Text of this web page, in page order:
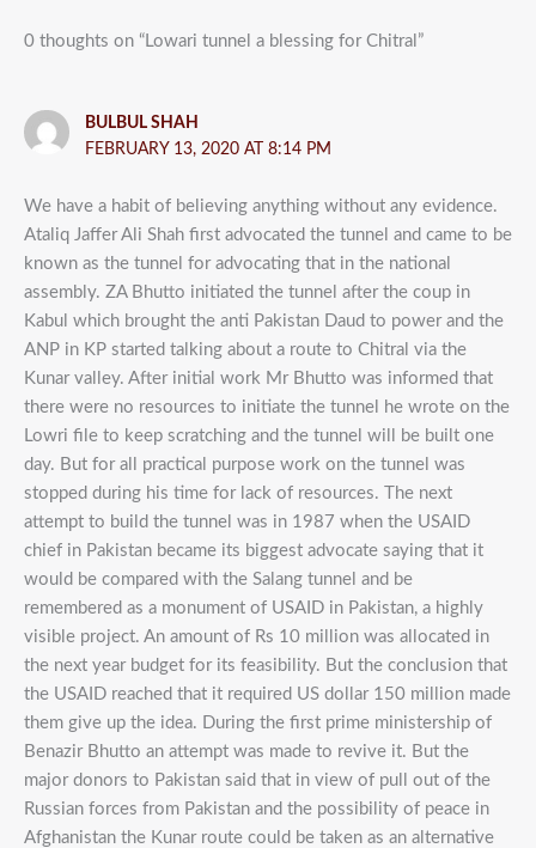
0 thoughts on “Lowari tunnel a blessing for Chitral”
BULBUL SHAH
FEBRUARY 13, 2020 AT 8:14 PM
We have a habit of believing anything without any evidence.
Ataliq Jaffer Ali Shah first advocated the tunnel and came to be
known as the tunnel for advocating that in the national
assembly. ZA Bhutto initiated the tunnel after the coup in
Kabul which brought the anti Pakistan Daud to power and the
ANP in KP started talking about a route to Chitral via the
Kunar valley. After initial work Mr Bhutto was informed that
there were no resources to initiate the tunnel he wrote on the
Lowri file to keep scratching and the tunnel will be built one
day. But for all practical purpose work on the tunnel was
stopped during his time for lack of resources. The next
attempt to build the tunnel was in 1987 when the USAID
chief in Pakistan became its biggest advocate saying that it
would be compared with the Salang tunnel and be
remembered as a monument of USAID in Pakistan, a highly
visible project. An amount of Rs 10 million was allocated in
the next year budget for its feasibility. But the conclusion that
the USAID reached that it required US dollar 150 million made
them give up the idea. During the first prime ministership of
Benazir Bhutto an attempt was made to revive it. But the
major donors to Pakistan said that in view of pull out of the
Russian forces from Pakistan and the possibility of peace in
Afghanistan the Kunar route could be taken as an alternative